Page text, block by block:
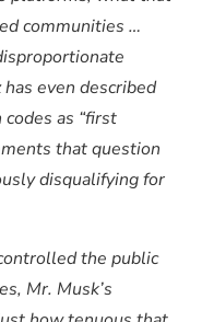
communities …
has even described
as “first
that question
disqualifying for
the public
Mr. Musk’s